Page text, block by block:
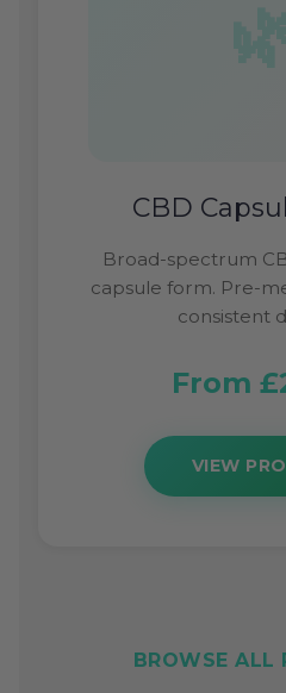
CBD
Broad-spectrum
capsule form. Pre-
consistent
From
VIEW
BROWSE ALL